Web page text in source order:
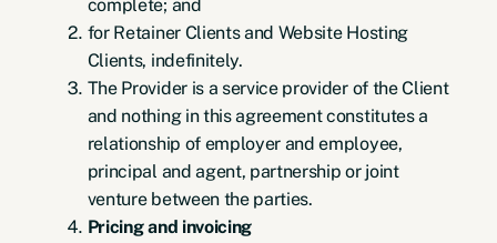
complete; and
for Retainer Clients and Website Hosting
Clients, indefinitely.
The Provider is a service provider of the Client
and nothing in this agreement constitutes a
relationship of employer and employee,
principal and agent, partnership or joint
venture between the parties.
Pricing and invoicing